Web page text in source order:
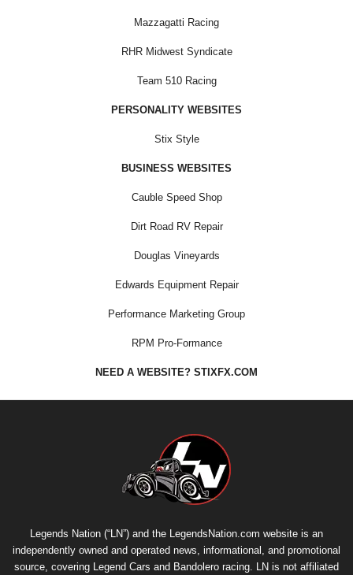
Mazzagatti Racing
RHR Midwest Syndicate
Team 510 Racing
PERSONALITY WEBSITES
Stix Style
BUSINESS WEBSITES
Cauble Speed Shop
Dirt Road RV Repair
Douglas Vineyards
Edwards Equipment Repair
Performance Marketing Group
RPM Pro-Formance
NEED A WEBSITE? STIXFX.COM
Legends Nation (“LN”) and the LegendsNation.com website is an
independently owned and operated news, informational, and promotional
source, covering Legend Cars and Bandolero racing. LN is not affiliated